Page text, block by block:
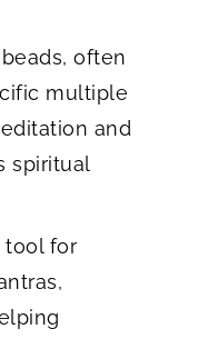
often
multiple
and
spiritual
tool for